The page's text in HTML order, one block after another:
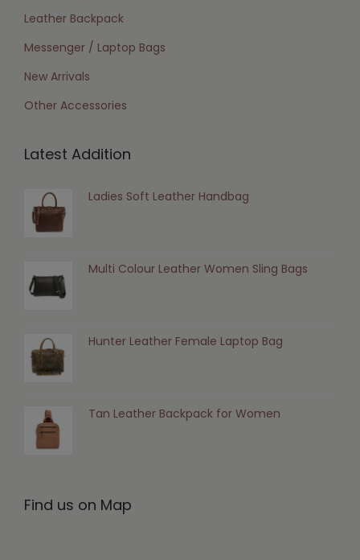
Leather Backpack
Messenger / Laptop Bags
New Arrivals
Other Accessories
Latest Addition
Ladies Soft Leather Handbag
Multi Colour Leather Women Sling Bags
Hunter Leather Female Laptop Bag
Tan Leather Backpack for Women
Find us on Map